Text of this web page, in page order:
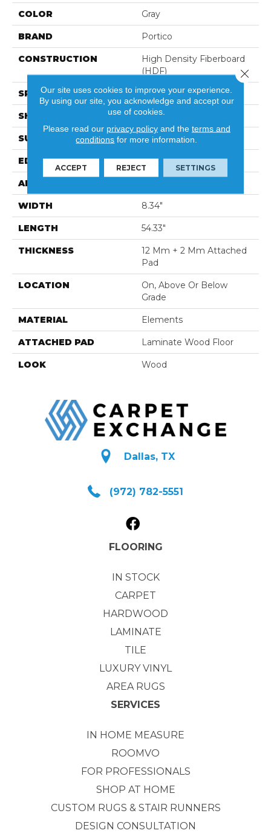
COLOR Gray
BRAND Portico
CONSTRUCTION
High Density Fiberboard
(HDF)
SPECIES Hickory
SHADE Medium
SURFACE TYPE Signatureâ¢
EDGE GenuEdgeÂ®
APPLICATION
WIDTH 8.34"
LENGTH 54.33"
THICKNESS
12 Mm + 2 Mm Attached
Pad
LOCATION
On, Above Or Below
Grade
MATERIAL Elements
ATTACHED PAD Laminate Wood Floor
LOOK Wood
Dallas, TX
(972) 782-5551
FLOORING
IN STOCK
CARPET
HARDWOOD
LAMINATE
TILE
LUXURY VINYL
AREA RUGS
SERVICES
IN HOME MEASURE
ROOMVO
FOR PROFESSIONALS
SHOP AT HOME
CUSTOM RUGS & STAIR RUNNERS
DESIGN CONSULTATION
Our site uses cookies to improve your experience.
By using our site, you acknowledge and accept our
use of cookies.
Please read our privacy policyand the terms and
conditions for more information.
ACCEPT REJECT SETTINGS
Close